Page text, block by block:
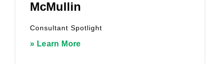
McMullin
Consultant Spotlight
» Learn More